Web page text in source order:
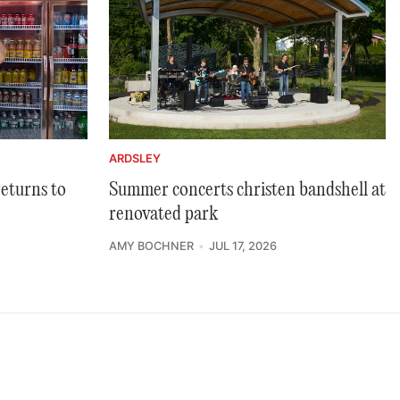
to
ARDSLEY
Summer concerts christen bandshell at
renovated park
AMY BOCHNER JUL 17, 2026